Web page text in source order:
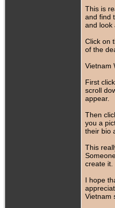
This is
and find
and look
Click on
of the
Vietnam
First
scroll
appear.
Then
you a
their bio
This
create it.
I hope
Vietnam